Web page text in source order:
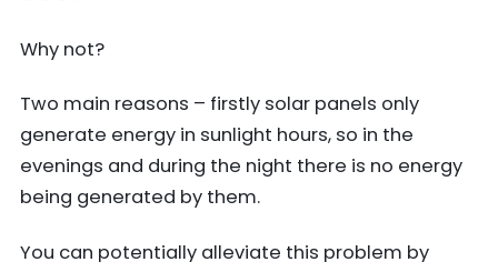
Why not?
Two main reasons – firstly solar panels only
generate energy in sunlight hours, so in the
evenings and during the night there is no energy
being generated by them.
You can potentially alleviate this problem by